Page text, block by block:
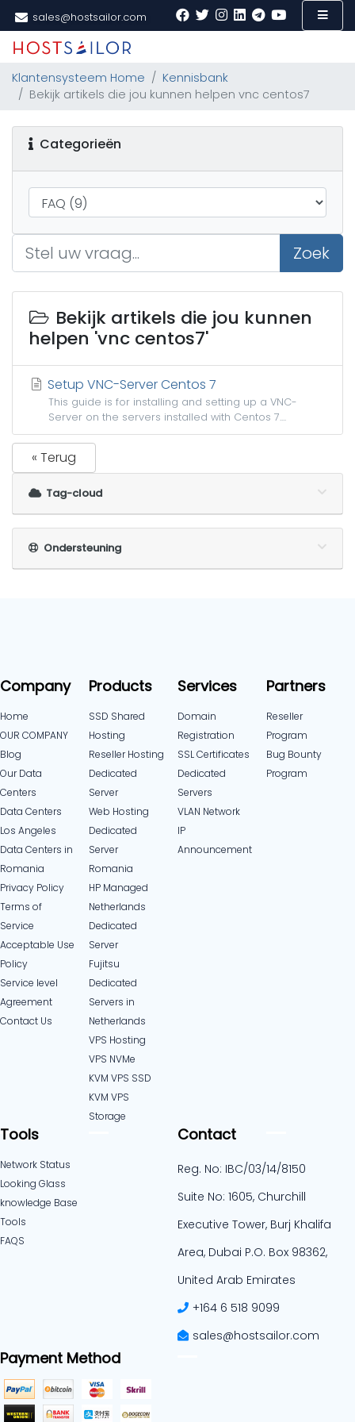
sales@hostsailor.com
Klantensysteem Home
Kennisbank
Bekijk artikels die jou kunnen helpen vnc centos7
Categorieën
Zoek
Bekijk artikels die jou kunnen
helpen 'vnc centos7'
Setup VNC-Server Centos 7
This guide is for installing and setting up a VNC-
Server on the servers installed with Centos 7....
« Terug
Tag-cloud
Ondersteuning
Company
Home
OUR COMPANY
Blog
Our Data
Centers
Data Centers
Los Angeles
Data Centers in
Romania
Privacy Policy
Terms of
Service
Acceptable Use
Policy
Service level
Agreement
Contact Us
Products
SSD Shared
Hosting
Reseller Hosting
Dedicated
Server
Web Hosting
Dedicated
Server
Romania
HP Managed
Netherlands
Dedicated
Server
Fujitsu
Dedicated
Servers in
Netherlands​
VPS Hosting
VPS NVMe
KVM VPS SSD
KVM VPS
Storage
Services
Domain
Registration
SSL Certificates
Dedicated
Servers
VLAN Network
IP
Announcement
Partners
Reseller
Program
Bug Bounty
Program
Tools
Network Status
Looking Glass
knowledge Base
Tools
FAQS
Contact
Reg. No: IBC/03/14/8150
Suite No: 1605, Churchill
Executive Tower, Burj Khalifa
Area, Dubai P.O. Box 98362,
United Arab Emirates
+164 6 518 9099
sales@hostsailor.com
Payment Method